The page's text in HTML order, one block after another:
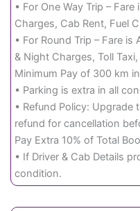
• For One Way Trip –
Charges, Cab Rent, Fuel
• For Round Trip – Fare is
& Night Charges, Toll
Minimum Pay of 300 km
• Parking is extra in all
• Refund Policy: Upgrade
refund for cancellation
Pay Extra 10% of Total
• If Driver & Cab Details
condition.